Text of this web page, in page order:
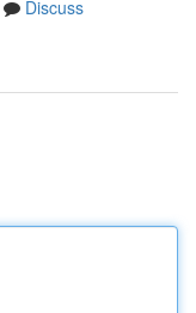
Discuss